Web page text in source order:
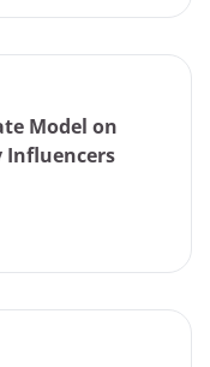
Model on
Influencers